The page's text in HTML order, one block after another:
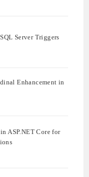
Server Triggers
Enhancement in
ASP.NET Core for